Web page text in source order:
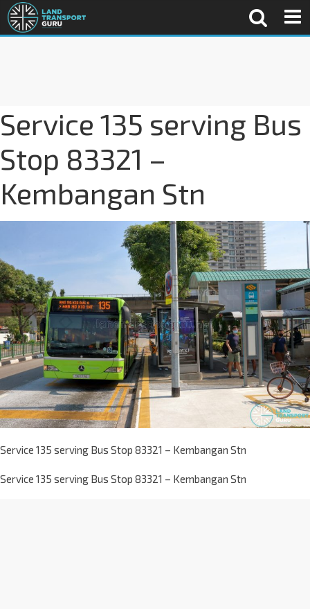
Service 135 serving Bus
Stop 83321 –
Kembangan Stn
Service 135 serving Bus Stop 83321 – Kembangan Stn
Service 135 serving Bus Stop 83321 – Kembangan Stn